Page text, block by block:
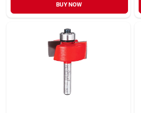
BUY NOW